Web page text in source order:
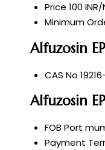
Price 100
Minimum
Alfuzosin
CAS No
Alfuzosin
FOB Port
Payment